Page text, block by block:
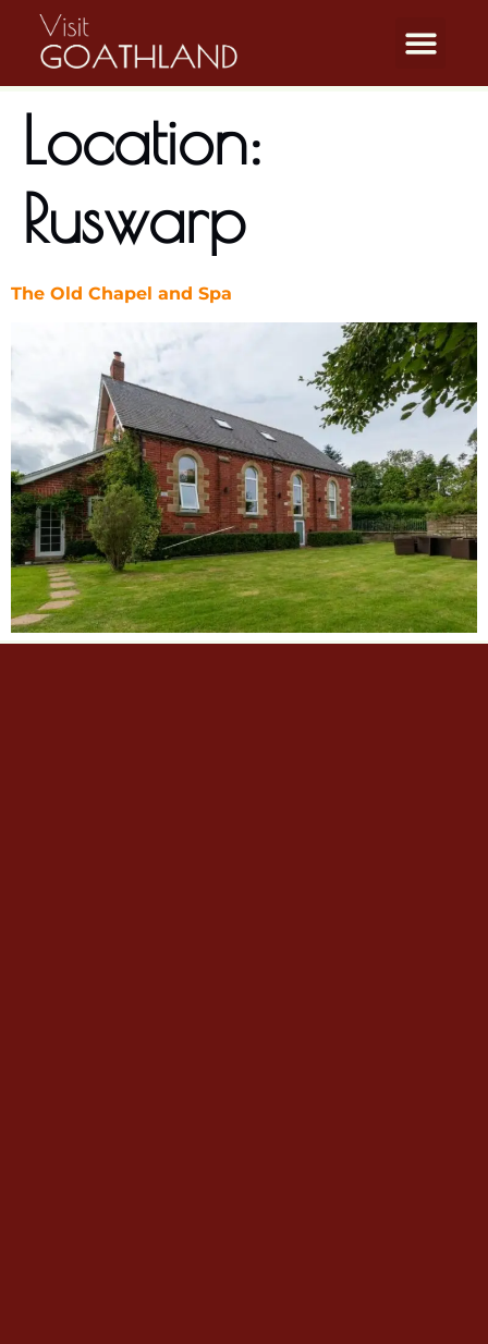
Location:
Ruswarp
The Old Chapel and Spa